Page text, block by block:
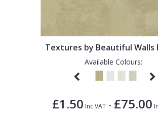
Textures by Beautiful Walls
Available Colours:
£1.50 Inc VAT - £75.00